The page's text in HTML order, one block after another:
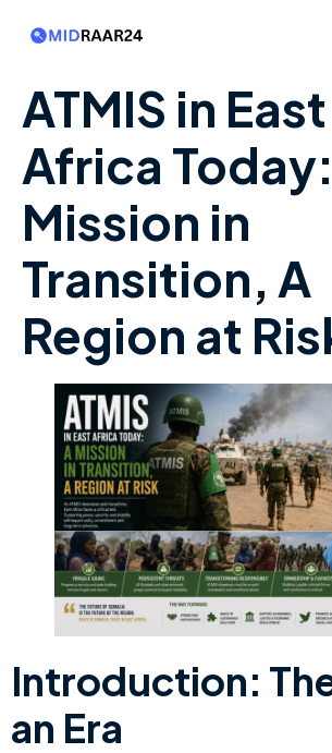
ATMIS in East
Africa
Mission in
Transition, A
Region at
Introduction:
an Era